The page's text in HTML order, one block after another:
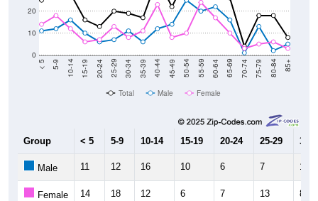
0
10
20
< 5 5-9 10-14 15-19 20-24 25-29 30-34 35-39 40-44 45-49 50-54 55-59 60-64 65-69 70-74 75-79 80-84 85+
Total Male Female
Group < 5 5-9 10-14 15-19 20-24 25-29 30-
Male 11 12 16 10 6 7 11
Female 14 18 12 6 7 13 8